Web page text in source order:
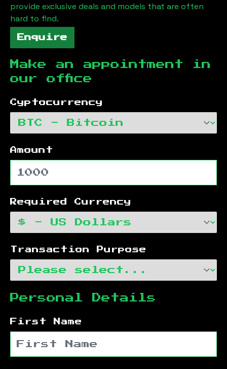
provide exclusive deals and models that are often
hard to find.
Enquire
Make an appointment in
our office
Cyptocurrency
Amount
Required Currency
Transaction Purpose
Personal Details
First Name